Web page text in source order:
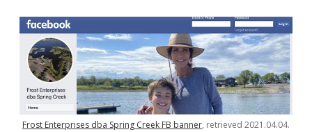
Frost Enterprises dba Spring Creek FB banner, retrieved 2021.04.04.